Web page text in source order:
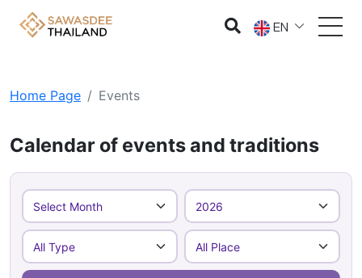
EN
Home Page Events
Calendar of events and traditions